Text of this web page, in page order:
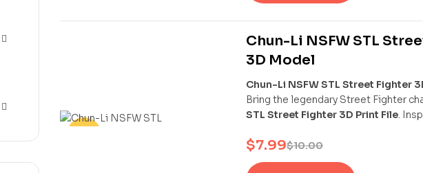
Chun-Li NSFW STL
3D Model
Chun-Li NSFW STL Street Fighter
Bring the legendary Street Fighter
STL Street Fighter 3D Print File.
bracelets, and powerful stance — a
$10.00
$7.99